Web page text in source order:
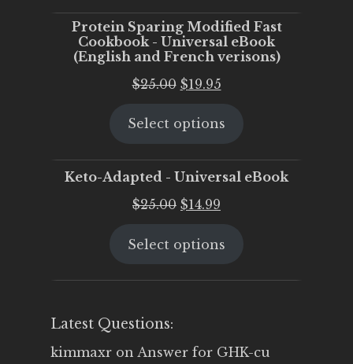
Protein Sparing Modified Fast
Cookbook - Universal eBook
(English and French verisons)
$25.00 Original
was:
$19.95Current
is:
Select options
Keto-Adapted - Universal eBook
$25.00 Original
was:
$14.99
is:
Select options
Latest Questions:
kimmaxr on Answer for GHK-cu